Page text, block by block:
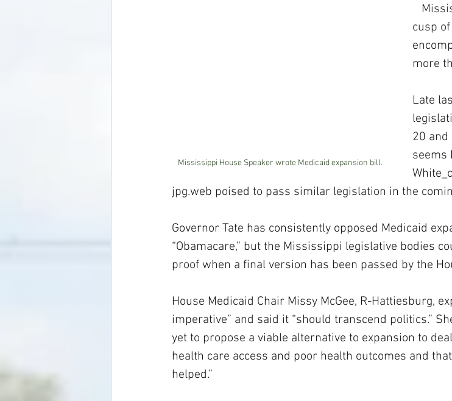
Mississippi House Speaker wrote Medicaid expansion bill.
cusp
more
Late
20 and
seems
jpg.web poised to pass similar legislation in the
Governor Tate has consistently opposed Medicaid
“Obamacare,” but the Mississippi legislative bodies
proof when a final version has been passed by the
House Medicaid Chair Missy McGee, R-Hattiesburg,
imperative” and said it “should transcend politics.”
yet to propose a viable alternative to expansion to
health care access and poor health outcomes and that
helped.”